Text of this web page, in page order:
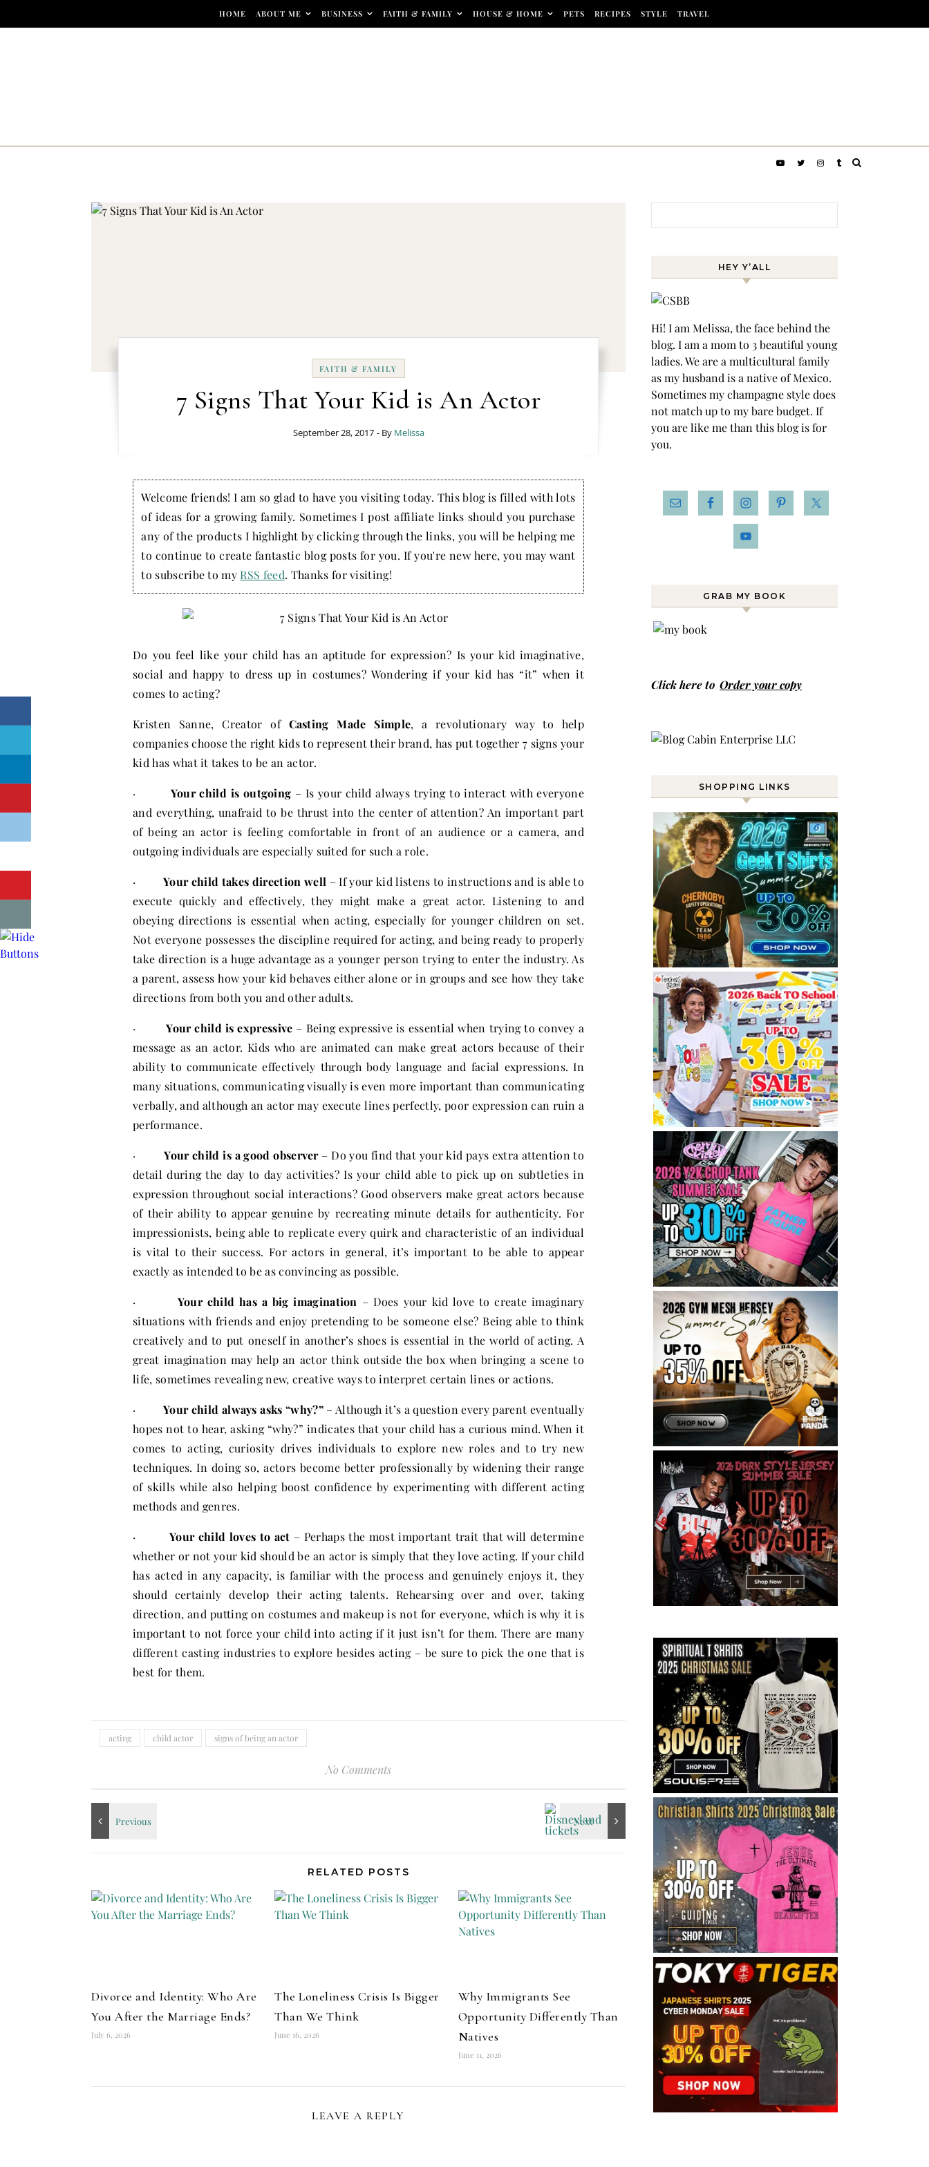
HOME ABOUT ME BUSINESS FAITH & FAMILY HOUSE & HOME PETS RECIPES STYLE TRAVEL
FAITH & FAMILY
7 Signs That Your Kid is An Actor
September 28, 2017 - By Melissa
Welcome friends! I am so glad to have you visiting today. This blog is filled with lots
of ideas for a growing family. Sometimes I post affiliate links should you purchase
any of the products I highlight by clicking through the links, you will be helping me
to continue to create fantastic blog posts for you. If you're new here, you may want
to subscribe to my RSS feed. Thanks for visiting!
Do you feel like your child has an aptitude for expression? Is your kid imaginative,
social and happy to dress up in costumes? Wondering if your kid has “it” when it
comes to acting?
Kristen Sanne, Creator of Casting Made Simple, a revolutionary way to help
companies choose the right kids to represent their brand, has put together 7 signs your
kid has what it takes to be an actor.
· Your child is outgoing – Is your child always trying to interact with everyone
and everything, unafraid to be thrust into the center of attention? An important part
of being an actor is feeling comfortable in front of an audience or a camera, and
outgoing individuals are especially suited for such a role.
· Your child takes direction well – If your kid listens to instructions and is able to
execute quickly and effectively, they might make a great actor. Listening to and
obeying directions is essential when acting, especially for younger children on set.
Not everyone possesses the discipline required for acting, and being ready to properly
take direction is a huge advantage as a younger person trying to enter the industry. As
a parent, assess how your kid behaves either alone or in groups and see how they take
directions from both you and other adults.
·Your child is expressive – Being expressive is essential when trying to convey a
message as an actor. Kids who are animated can make great actors because of their
ability to communicate effectively through body language and facial expressions. In
many situations, communicating visually is even more important than communicating
verbally, and although an actor may execute lines perfectly, poor expression can ruin a
performance.
·Your child is a good observer– Do you find that your kid pays extra attention to
detail during the day to day activities? Is your child able to pick up on subtleties in
expression throughout social interactions? Good observers make great actors because
of their ability to appear genuine by recreating minute details for authenticity. For
impressionists, being able to replicate every quirk and characteristic of an individual
is vital to their success. For actors in general, it’s important to be able to appear
exactly as intended to be as convincing as possible.
· Your child has a big imagination – Does your kid love to create imaginary
situations with friends and enjoy pretending to be someone else? Being able to think
creatively and to put oneself in another’s shoes is essential in the world of acting. A
great imagination may help an actor think outside the box when bringing a scene to
life, sometimes revealing new, creative ways to interpret certain lines or actions.
·Your child always asks “why?”– Although it’s a question every parent eventually
hopes not to hear, asking “why?” indicates that your child has a curious mind. When it
comes to acting, curiosity drives individuals to explore new roles and to try new
techniques. In doing so, actors become better professionally by widening their range
of skills while also helping boost confidence by experimenting with different acting
methods and genres.
· Your child loves to act – Perhaps the most important trait that will determine
whether or not your kid should be an actor is simply that they love acting. If your child
has acted in any capacity, is familiar with the process and genuinely enjoys it, they
should certainly develop their acting talents. Rehearsing over and over, taking
direction, and putting on costumes and makeup is not for everyone, which is why it is
important to not force your child into acting if it just isn’t for them. There are many
different casting industries to explore besides acting – be sure to pick the one that is
best for them.
acting child actor signs of being an actor
No Comments
RELATED POSTS
Divorce and Identity: Who Are
You After the Marriage Ends?
July 6, 2026
The Loneliness Crisis Is Bigger
Than We Think
June 16, 2026
Why Immigrants See
Opportunity Differently Than
Natives
June 11, 2026
LEAVE A REPLY
HEY Y’ALL
Hi! I am Melissa, the face behind the
blog. I am a mom to 3 beautiful young
ladies. We are a multicultural family
as my husband is a native of Mexico.
Sometimes my champagne style does
not match up to my bare budget. If
you are like me than this blog is for
you.
GRAB MY BOOK
Click here to Order your copy
SHOPPING LINKS